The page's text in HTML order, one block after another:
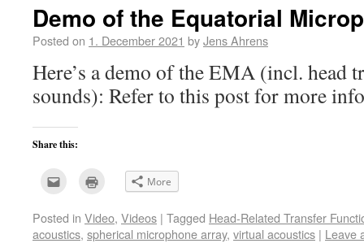
window)
Demo of the Equatorial
Posted on 1. December 2021 byJens Ahrens
Here’s a demo of the EMA (incl. head
sounds): Refer to this post for more
Share this:
to
a
friend
in
new
window)
More
Posted in Video, Videos | Tagged Head-Related Transfer
acoustics, spherical microphone array, virtual acoustics | Leave